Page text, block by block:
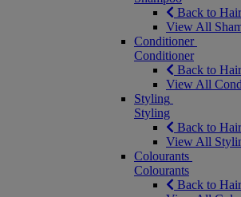
Back to
View All
Conditioner
Conditioner
Back to
View All
Styling
Styling
Back to
View All
Colourants
Colourants
Back to